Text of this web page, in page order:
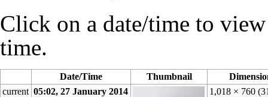
Click on a date/time to
time.
Date/Time Thumbnail
current 05:02, 27 January 2014 1,018 × 760